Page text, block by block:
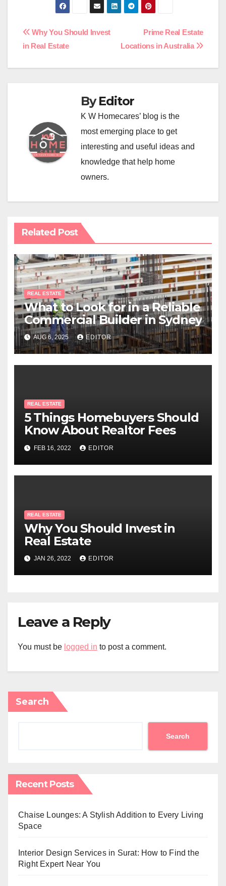
Post
Prime Real Estate
Locations in Australia
Why You Should Invest
in Real Estate
ByEditor
K W Homecares’ blog is the
most emerging place to get
interesting and useful ideas and
knowledge that help home
owners.
Related Post
REAL ESTATE
What to Look for in a Reliable
Commercial Builder in Sydney
AUG 6, 2025 EDITOR
REAL ESTATE
5 Things Homebuyers Should
Know About Realtor Fees
FEB 16, 2022 EDITOR
REAL ESTATE
Why You Should Invest in
Real Estate
JAN 26, 2022 EDITOR
Leave a Reply
You must be logged in to post a comment.
Search
Search
Recent Posts
Chaise Lounges: A Stylish Addition to Every Living
Space
Interior Design Services in Surat: How to Find the
Right Expert Near You